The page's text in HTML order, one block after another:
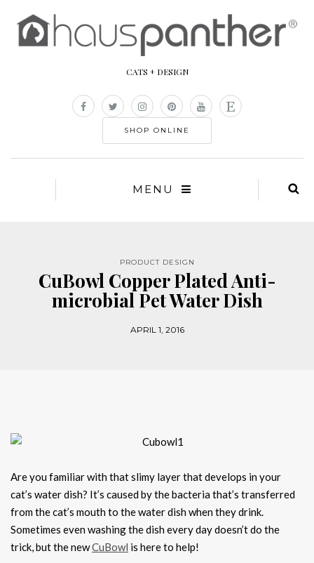
CATS + DESIGN
SHOP ONLINE
MENU
PRODUCT DESIGN
CuBowl Copper Plated Anti-
microbial Pet Water Dish
APRIL 1, 2016
Are you familiar with that slimy layer that develops in your
cat’s water dish? It’s caused by the bacteria that’s transferred
from the cat’s mouth to the water dish when they drink.
Sometimes even washing the dish every day doesn’t do the
trick, but the newCuBowl is here to help!